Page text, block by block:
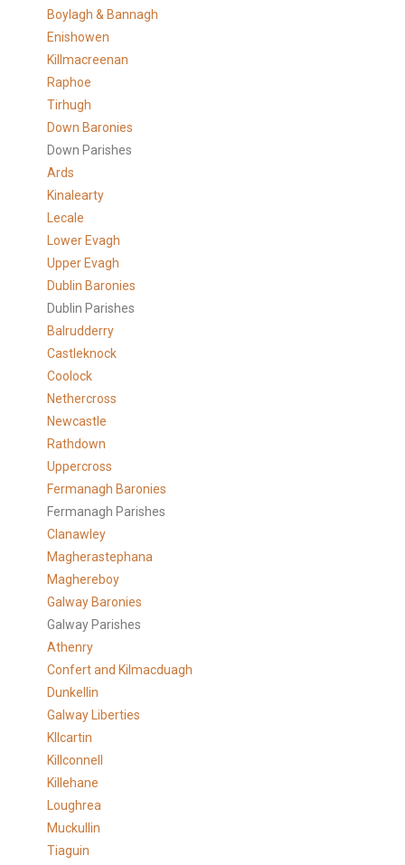
Boylagh & Bannagh
Enishowen
Killmacreenan
Raphoe
Tirhugh
Down Baronies
Down Parishes
Ards
Kinalearty
Lecale
Lower Evagh
Upper Evagh
Dublin Baronies
Dublin Parishes
Balrudderry
Castleknock
Coolock
Nethercross
Newcastle
Rathdown
Uppercross
Fermanagh Baronies
Fermanagh Parishes
Clanawley
Magherastephana
Maghereboy
Galway Baronies
Galway Parishes
Athenry
Confert and Kilmacduagh
Dunkellin
Galway Liberties
KIlcartin
Killconnell
Killehane
Loughrea
Muckullin
Tiaguin